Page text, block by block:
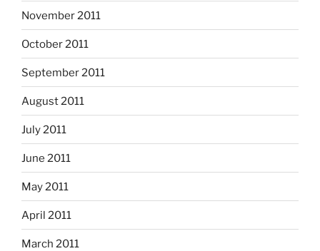
November 2011
October 2011
September 2011
August 2011
July 2011
June 2011
May 2011
April 2011
March 2011